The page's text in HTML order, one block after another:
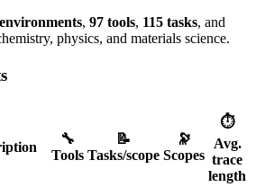
, 97 tools, 115 tasks, and
physics, and materials science.
🔧
Tools
📝
Tasks/scope
🔭
Scopes
⏱️
Avg.
trace
length